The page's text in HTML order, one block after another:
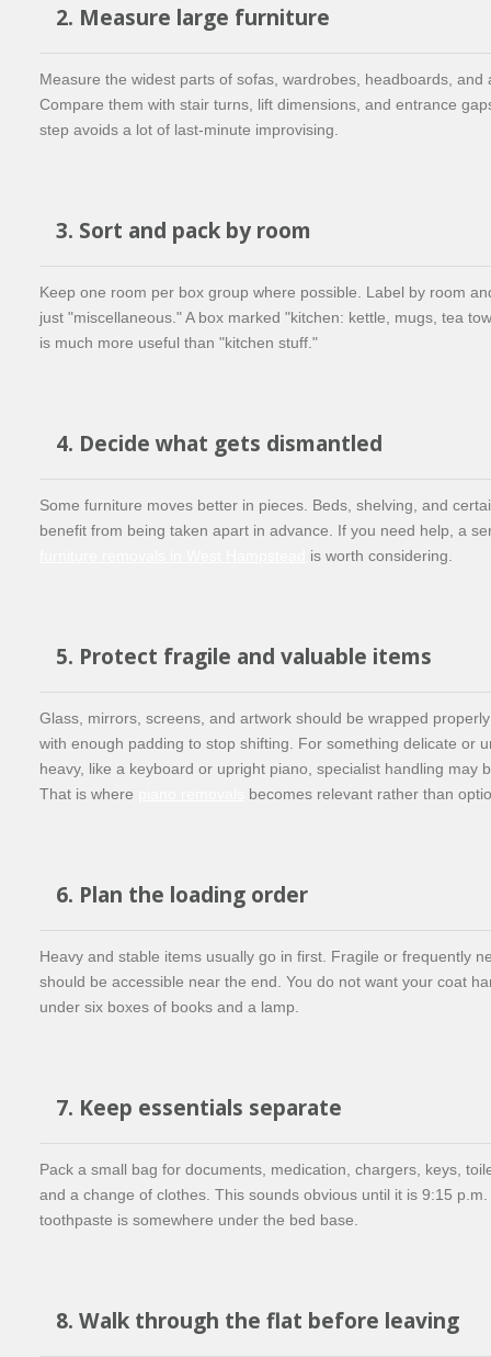
2. Measure large furniture
Measure the widest parts of sofas, wardrobes, headboards, and
Compare them with stair turns, lift dimensions, and entrance
step avoids a lot of last-minute improvising.
3. Sort and pack by room
Keep one room per box group where possible. Label by room
just "miscellaneous." A box marked "kitchen: kettle, mugs, tea
is much more useful than "kitchen stuff."
4. Decide what gets dismantled
Some furniture moves better in pieces. Beds, shelving, and
benefit from being taken apart in advance. If you need help, a
is worth considering.
5. Protect fragile and valuable items
Glass, mirrors, screens, and artwork should be wrapped
with enough padding to stop shifting. For something delicate or
heavy, like a keyboard or upright piano, specialist handling may
That is where
becomes relevant rather than
6. Plan the loading order
Heavy and stable items usually go in first. Fragile or frequently
should be accessible near the end. You do not want your coat
under six boxes of books and a lamp.
7. Keep essentials separate
Pack a small bag for documents, medication, chargers, keys,
and a change of clothes. This sounds obvious until it is 9:15
toothpaste is somewhere under the bed base.
8. Walk through the flat before leaving